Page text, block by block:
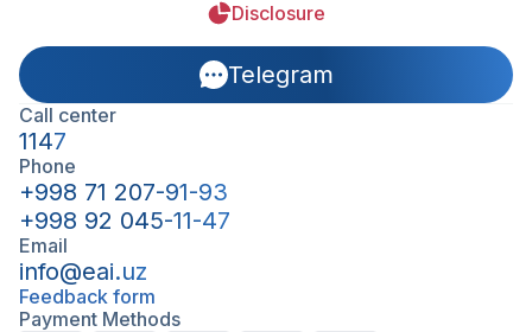
Disclosure
Telegram
Call center
1147
Phone
+998 71 207-91-93
+998 92 045-11-47
Email
info@eai.uz
Feedback form
Payment Methods